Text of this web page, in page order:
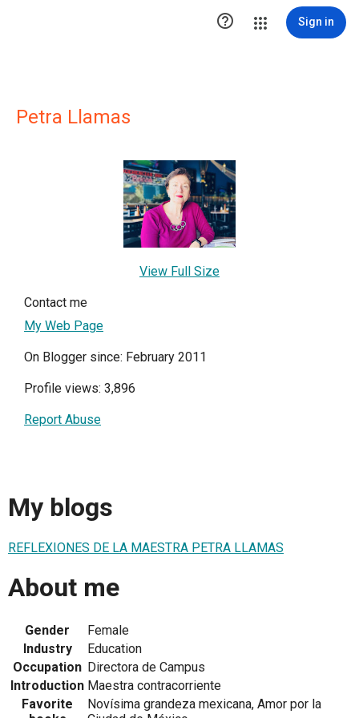
 Sign in
Petra Llamas
View Full Size
Contact me
My Web Page
On Blogger since: February 2011
Profile views: 3,896
Report Abuse
My blogs
REFLEXIONES DE LA MAESTRA PETRA LLAMAS
About me
Gender
Female
Industry
Education
Occupation Directora de Campus
Introduction Maestra contracorriente
Favorite
Novísima grandeza mexicana, Amor por la